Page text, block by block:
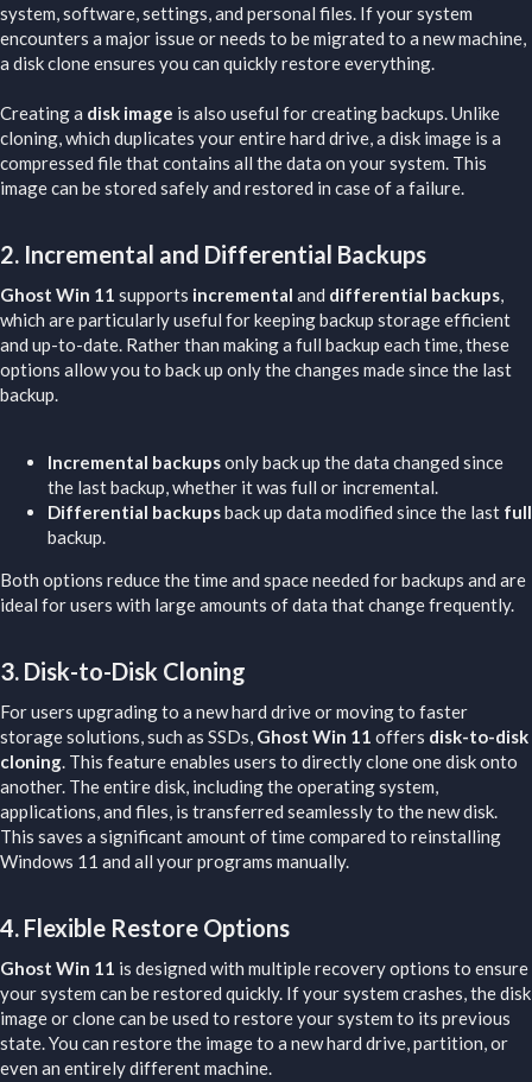
system, software, settings, and personal files. If your system
encounters a major issue or needs to be migrated to a new machine,
a disk clone ensures you can quickly restore everything.
Creating a disk image is also useful for creating backups. Unlike
cloning, which duplicates your entire hard drive, a disk image is a
compressed file that contains all the data on your system. This
image can be stored safely and restored in case of a failure.
2. Incremental and Differential Backups
Ghost Win 11 supports incremental and differential backups,
which are particularly useful for keeping backup storage efficient
and up-to-date. Rather than making a full backup each time, these
options allow you to back up only the changes made since the last
backup.
Incremental backupsonly back up the data changed since
the last backup, whether it was full or incremental.
Differential backupsback up data modified since the last full
backup.
Both options reduce the time and space needed for backups and are
ideal for users with large amounts of data that change frequently.
3. Disk-to-Disk Cloning
For users upgrading to a new hard drive or moving to faster
storage solutions, such as SSDs, Ghost Win 11 offers disk-to-disk
cloning. This feature enables users to directly clone one disk onto
another. The entire disk, including the operating system,
applications, and files, is transferred seamlessly to the new disk.
This saves a significant amount of time compared to reinstalling
Windows 11 and all your programs manually.
4. Flexible Restore Options
Ghost Win 11 is designed with multiple recovery options to ensure
your system can be restored quickly. If your system crashes, the disk
image or clone can be used to restore your system to its previous
state. You can restore the image to a new hard drive, partition, or
even an entirely different machine.